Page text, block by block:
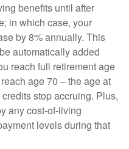
benefits until after
in which case, your
by 8% annually. This
automatically added
reach full retirement age
age 70 – the age at
stop accruing. Plus,
any cost-of-living
levels during that